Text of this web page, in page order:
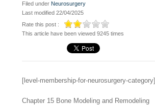
Filed under Neurosurgery
Last modified 22/04/2025
Rate this post :
This article have been viewed 9245 times
[level-membership-for-neurosurgery-category]
Chapter 15 Bone Modeling and Remodeling